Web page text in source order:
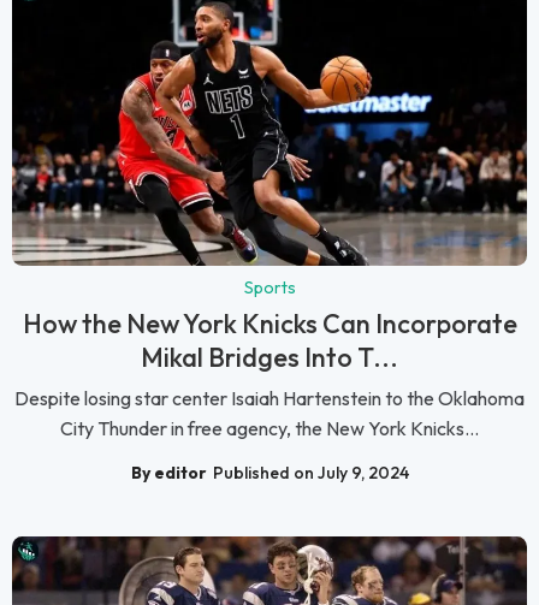
Sports
How the New York Knicks Can Incorporate
Mikal Bridges Into T...
Despite losing star center Isaiah Hartenstein to the Oklahoma
City Thunder in free agency, the New York Knicks...
By editor Published on July 9, 2024